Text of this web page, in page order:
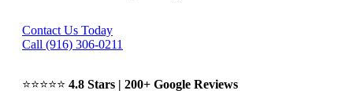
Contact Us Today
Call (916) 306-0211
⭐⭐⭐⭐⭐ 4.8 Stars | 200+ Google Reviews